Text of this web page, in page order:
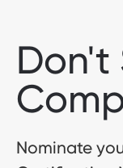
Don't
Nominate